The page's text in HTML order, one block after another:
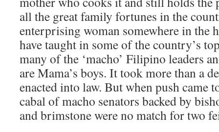
all the great family fortunes in the
enterprising woman somewhere in the
have taught in some of the country’s
many of the ‘macho’ Filipino leaders
are Mama’s boys. It took more than a
enacted into law. But when push came
cabal of macho senators backed by
and brimstone were no match for two